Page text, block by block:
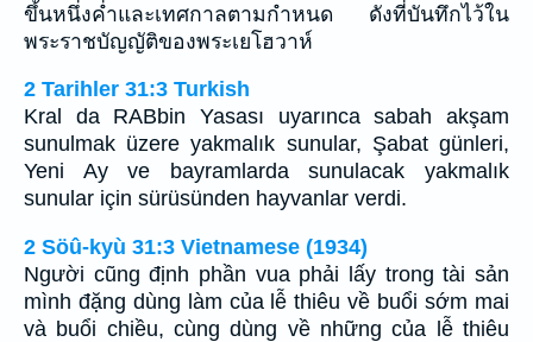
ขึ้นหนึ่งค่ำและเทศกาลตามกำหนด ดังที่บันทึกไว้ใน
พระราชบัญญัติของพระเยโฮวาห์
2 Tarihler 31:3 Turkish
Kral da RABbin Yasası uyarınca sabah akşam
sunulmak üzere yakmalık sunular, Şabat günleri,
Yeni Ay ve bayramlarda sunulacak yakmalık
sunular için sürüsünden hayvanlar verdi.
2 Söû-kyù 31:3 Vietnamese (1934)
Người cũng định phần vua phải lấy trong tài sản
mình đặng dùng làm của lễ thiêu về buổi sớm mai
và buổi chiều, cùng dùng về những của lễ thiêu